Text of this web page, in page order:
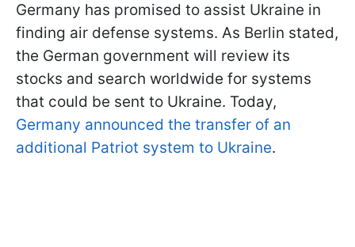
Germany has promised to assist Ukraine in
finding air defense systems. As Berlin stated,
the German government will review its
stocks and search worldwide for systems
that could be sent to Ukraine. Today,
Germany announced the transfer of an
additional Patriot system to Ukraine.